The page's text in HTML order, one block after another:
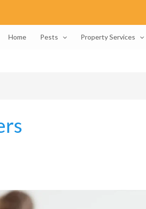
Home Pests Property Services